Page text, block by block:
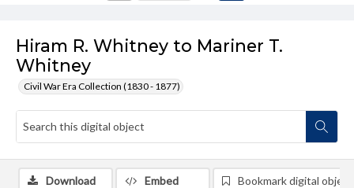
Hiram R. Whitney to Mariner T.
Whitney
Civil War Era Collection (1830 - 1877)
Download Embed Bookmark digital object